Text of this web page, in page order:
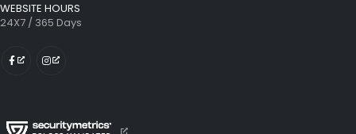
WEBSITE HOURS
24X7 / 365 Days